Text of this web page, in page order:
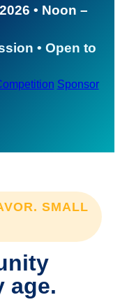
• Noon –
• Open to
Sponsor
SMALL
age.